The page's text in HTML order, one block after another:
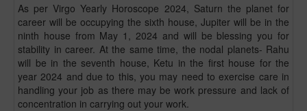
As per Virgo Yearly Horoscope 2024, Saturn the planet for
career will be occupying the sixth house, Jupiter will be in the
ninth house from May 1, 2024 and will be blessing you for
stability in career. At the same time, the nodal planets- Rahu
will be in the seventh house, Ketu in the first house for the
year 2024 and due to this, you may need to exercise care in
handling your job as there may be work pressure and lack of
concentration in carrying out your work.